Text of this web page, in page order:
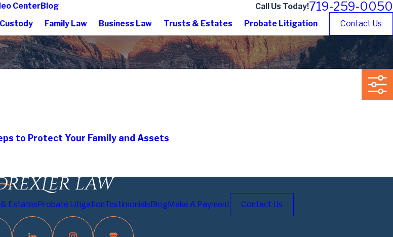
CenterBlog Call Us Today!719-259-0050
Family Law Business Law Trusts & Estates Probate Litigation Contact Us
to Protect Your Family and Assets
EstatesProbate LitigationTestimonialsBlogMake A Payment Contact Us